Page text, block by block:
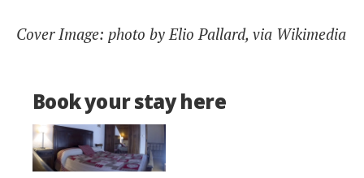
Cover Image: photo by Elio Pallard, via Wikimedia
Book your stay here